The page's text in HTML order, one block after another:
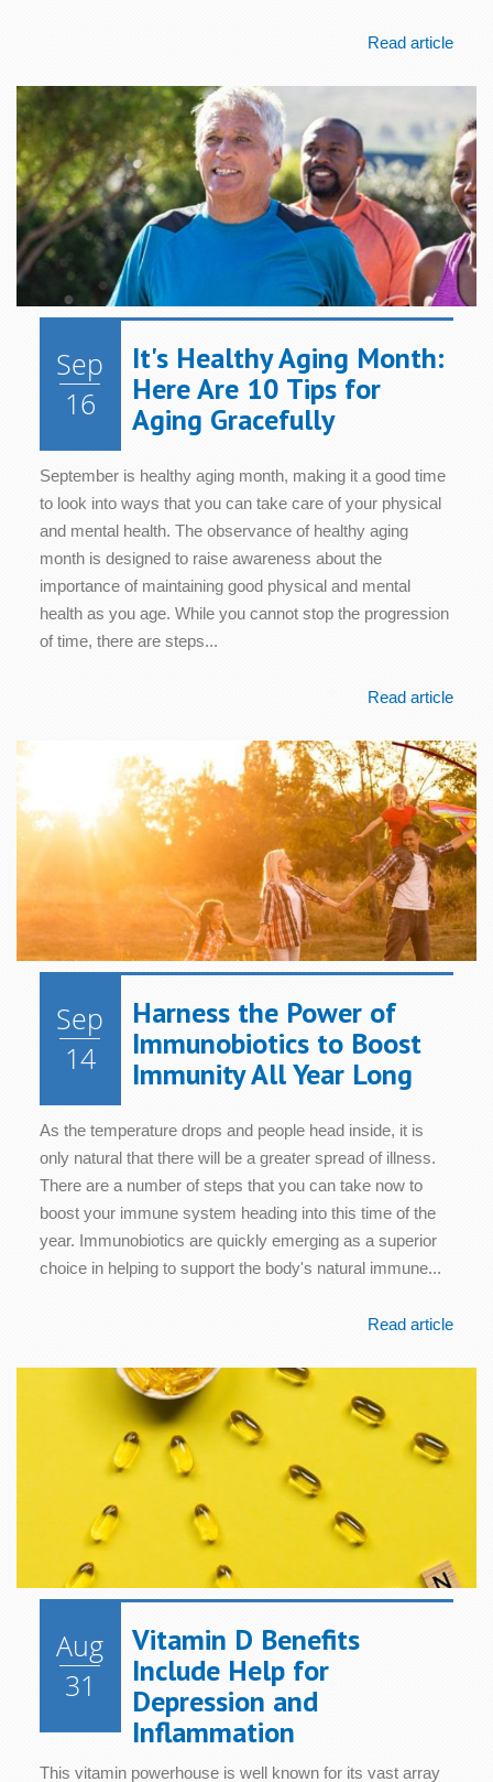
Read article
Sep
16
It's Healthy Aging Month:
Here Are 10 Tips for
Aging Gracefully
September is healthy aging month, making it a good time
to look into ways that you can take care of your physical
and mental health. The observance of healthy aging
month is designed to raise awareness about the
importance of maintaining good physical and mental
health as you age. While you cannot stop the progression
of time, there are steps...
Read article
Sep
14
Harness the Power of
Immunobiotics to Boost
Immunity All Year Long
As the temperature drops and people head inside, it is
only natural that there will be a greater spread of illness.
There are a number of steps that you can take now to
boost your immune system heading into this time of the
year. Immunobiotics are quickly emerging as a superior
choice in helping to support the body's natural immune...
Read article
Aug
31
Vitamin D Benefits
Include Help for
Depression and
Inflammation
This vitamin powerhouse is well known for its vast array